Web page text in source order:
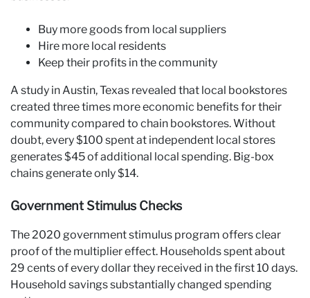
Buy more goods from local suppliers
Hire more local residents
Keep their profits in the community
A study in Austin, Texas revealed that local bookstores
created three times more economic benefits for their
community compared to chain bookstores. Without
doubt, every $100 spent at independent local stores
generates $45 of additional local spending. Big-box
chains generate only $14.
Government Stimulus Checks
The 2020 government stimulus program offers clear
proof of the multiplier effect. Households spent about
29 cents of every dollar they received in the first 10 days.
Household savings substantially changed spending